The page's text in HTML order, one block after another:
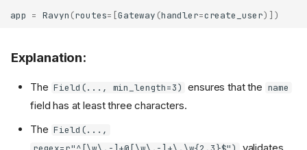
app = Ravyn (routes= [Gateway (handler=create_user)])
Explanation:
The Field(..., min_length=3) ensures that the name
field has at least three characters.
The Field(...,
validates